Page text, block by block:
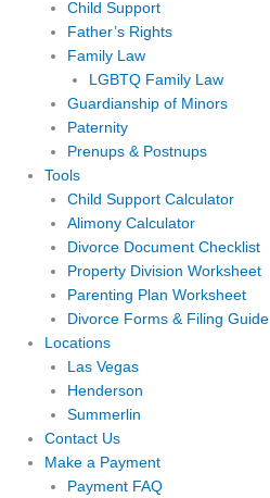
Child Support
Father’s Rights
Family Law
LGBTQ Family Law
Guardianship of Minors
Paternity
Prenups & Postnups
Tools
Child Support Calculator
Alimony Calculator
Divorce Document Checklist
Property Division Worksheet
Parenting Plan Worksheet
Divorce Forms & Filing Guide
Locations
Las Vegas
Henderson
Summerlin
Contact Us
Make a Payment
Payment FAQ